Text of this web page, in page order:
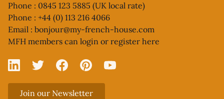
Phone : 0845 123 5885 (UK local rate)
Phone : +44 (0) 113 216 4066
Email : bonjour@my-french-house.com
MFH members can login or register here
Linked In
X FacebookPinterestYouTube
Join our Newsletter